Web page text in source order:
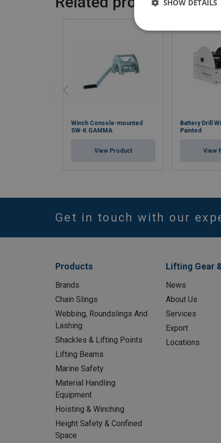
Winch Console-mounted
SW-K GAMMA
View Product
Battery Drill
Painted
View
Get in touch with our
Products
Brands
Chain Slings
Webbing, Roundslings And
Lashing
Shackles & Lifting Points
Lifting Beams
Marine Safety
Material Handling
Equipment
Hoisting & Winching
Height Safety & Confined
Space
Lifting Gear
News
About Us
Services
Export
Locations
SHOW DETAILS